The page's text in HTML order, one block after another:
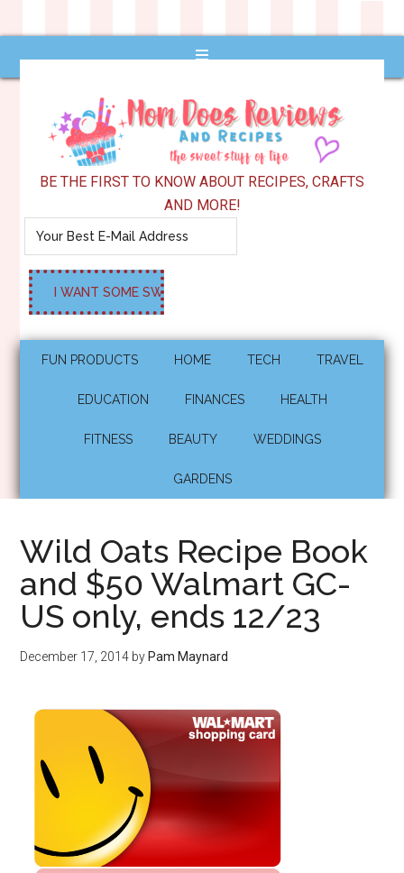
BE THE FIRST TO KNOW ABOUT RECIPES, CRAFTS
AND MORE!
FUN PRODUCTS HOME TECH TRAVEL
EDUCATION FINANCES HEALTH
FITNESS BEAUTY WEDDINGS
GARDENS
Wild Oats Recipe Book
and $50 Walmart GC-
US only, ends 12/23
December 17, 2014 by Pam Maynard